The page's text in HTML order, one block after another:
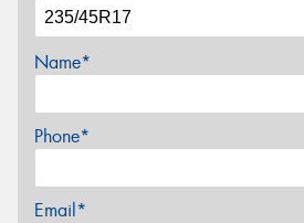
Name*
Phone*
Email*